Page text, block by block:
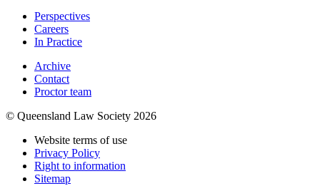
Perspectives
Careers
In Practice
Archive
Contact
Proctor team
© Queensland Law Society 2026
Website terms of use
Privacy Policy
Right to information
Sitemap